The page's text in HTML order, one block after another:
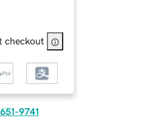
checkout
9741